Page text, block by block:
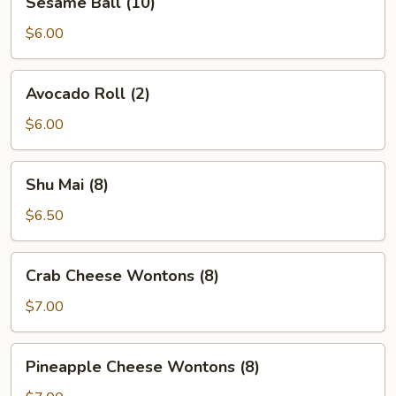
Ball
(10)
$6.00
Roll
(2)
Avocado Roll (2)
$6.00
Mai
(8)
Shu Mai (8)
$6.50
Cheese
Wontons
(8)
Crab Cheese Wontons (8)
$7.00
Cheese
Pineapple Cheese Wontons (8)